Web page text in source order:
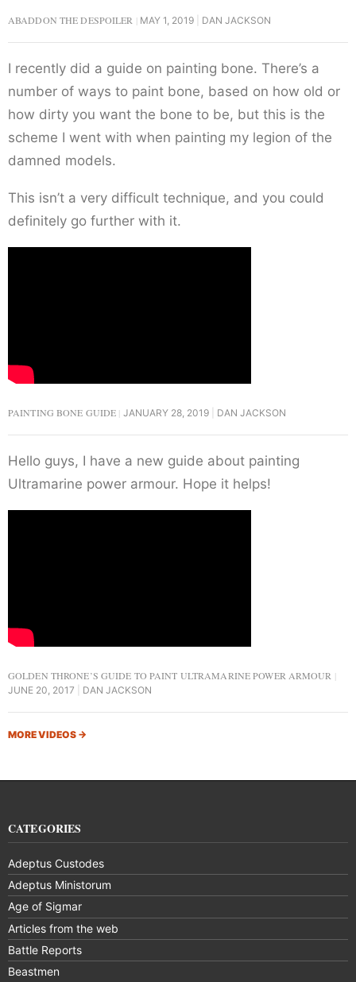
ABADDON THE DESPOILER MAY 1, 2019 DAN JACKSON
I recently did a guide on painting bone. There’s a
number of ways to paint bone, based on how old or
how dirty you want the bone to be, but this is the
scheme I went with when painting my legion of the
damned models.
This isn’t a very difficult technique, and you could
definitely go further with it.
PAINTING BONE GUIDE JANUARY 28, 2019 DAN JACKSON
Hello guys, I have a new guide about painting
Ultramarine power armour. Hope it helps!
GOLDEN THRONE’S GUIDE TO PAINT ULTRAMARINE POWER ARMOUR
JUNE 20, 2017 DAN JACKSON
MORE VIDEOS →
CATEGORIES
Adeptus Custodes
Adeptus Ministorum
Age of Sigmar
Articles from the web
Battle Reports
Beastmen